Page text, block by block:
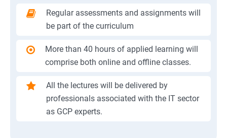
Regular assessments and assignments will
be part of the curriculum
More than 40 hours of applied learning will
comprise both online and offline classes.
All the lectures will be delivered by
professionals associated with the IT sector
as GCP experts.